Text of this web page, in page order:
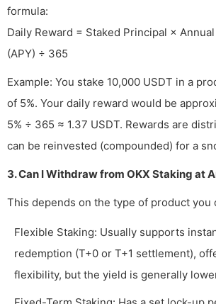
formula:
Daily Reward = Staked Principal ×
(APY) ÷ 365
Example: You stake 10,000 USDT in a
of 5%. Your daily reward would be
5% ÷ 365 ≈ 1.37 USDT. Rewards are
can be reinvested (compounded) for a
3. Can I Withdraw from OKX Staking at
This depends on the type of product you
Flexible Staking: Usually supports
redemption (T+0 or T+1 settlement),
flexibility, but the yield is generally